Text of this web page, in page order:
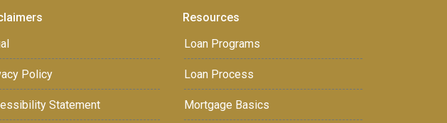
Policy
Statement
Resources
Loan Programs
Loan Process
Mortgage Basics